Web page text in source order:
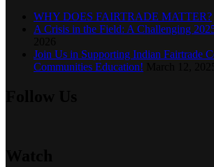
WHY DOES FAIRTRADE MATTER?
A Crisis in the Field: A Challenging
Join Us in Supporting Indian Fairtrade
Communities Education!